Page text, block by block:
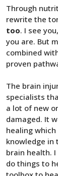
Through
rewrite the
too. I see
you are. But
combined
proven
The brain
specialists
a lot of new
damaged. It
healing
knowledge in
brain health.
do things to